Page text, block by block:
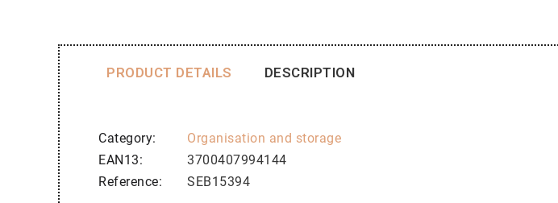
PRODUCT DETAILS DESCRIPTION
Category
Organisation and storage
EAN13
3700407994144
Reference
SEB15394